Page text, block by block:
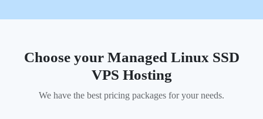
Choose your Managed Linux SSD
VPS Hosting
We have the best pricing packages for your needs.